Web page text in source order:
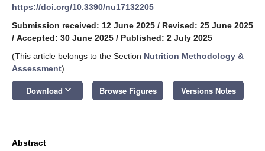
https://doi.org/10.3390/nu17132205
Submission received: 12 June 2025 / Revised: 25 June 2025
/ Accepted: 30 June 2025 / Published: 2 July 2025
(This article belongs to the Section Nutrition Methodology &
Assessment)
Download keyboard_arrow_down Browse Figures Versions Notes
Abstract